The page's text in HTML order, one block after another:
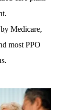
Medicare,
most PPO